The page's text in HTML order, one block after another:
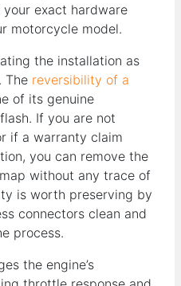
exact hardware
motorcycle model.
the installation as
The reversibility of a
of its genuine
If you are not
if a warranty claim
you can remove the
without any trace of
is worth preserving by
connectors clean and
process.
the engine’s